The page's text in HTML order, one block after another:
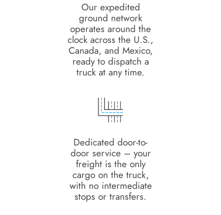
Our expedited
ground network
operates around the
clock across the U.S.,
Canada, and Mexico,
ready to dispatch a
truck at any time.
Dedicated door-to-
door service – your
freight is the only
cargo on the truck,
with no intermediate
stops or transfers.